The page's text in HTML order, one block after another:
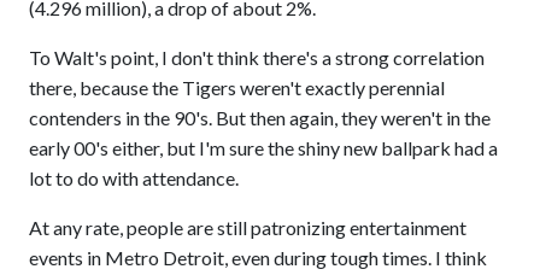
(4.296 million), a drop of about 2%.
To Walt's point, I don't think there's a strong correlation
there, because the Tigers weren't exactly perennial
contenders in the 90's. But then again, they weren't in the
early 00's either, but I'm sure the shiny new ballpark had a
lot to do with attendance.
At any rate, people are still patronizing entertainment
events in Metro Detroit, even during tough times. I think